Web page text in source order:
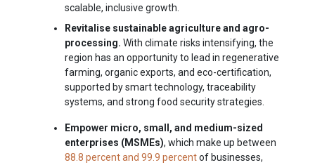
scalable, inclusive growth.
Revitalise sustainable agriculture and agro-
processing. With climate risks intensifying, the
region has an opportunity to lead in regenerative
farming, organic exports, and eco-certification,
supported by smart technology, traceability
systems, and strong food security strategies.
Empower micro, small, and medium-sized
enterprises (MSMEs), which make up between
88.8 percent and 99.9 percentof businesses,